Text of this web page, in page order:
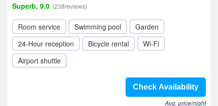
Superb, 9.0 (238reviews)
Room service Swimming pool
Garden
24-Hour reception
Bicycle rental
Wi-Fi
Airport shuttle
Check Availability
Avg. price/night